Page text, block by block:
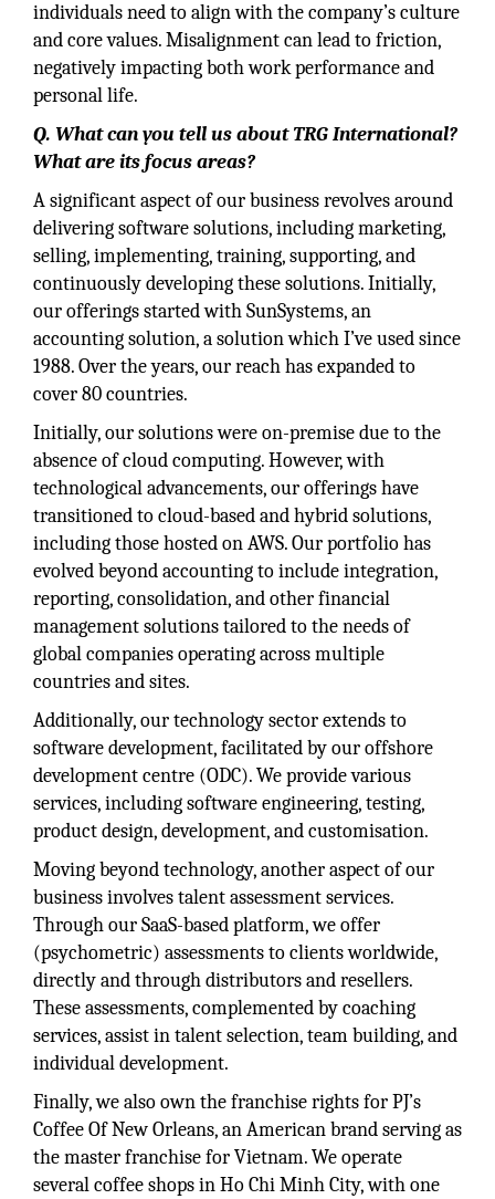
individuals need to align with the company’s culture
and core values. Misalignment can lead to friction,
negatively impacting both work performance and
personal life.
Q. What can you tell us about TRG International?
What are its focus areas?
A significant aspect of our business revolves around
delivering software solutions, including marketing,
selling, implementing, training, supporting, and
continuously developing these solutions. Initially,
our offerings started with SunSystems, an
accounting solution, a solution which I’ve used since
1988. Over the years, our reach has expanded to
cover 80 countries.
Initially, our solutions were on-premise due to the
absence of cloud computing. However, with
technological advancements, our offerings have
transitioned to cloud-based and hybrid solutions,
including those hosted on AWS. Our portfolio has
evolved beyond accounting to include integration,
reporting, consolidation, and other financial
management solutions tailored to the needs of
global companies operating across multiple
countries and sites.
Additionally, our technology sector extends to
software development, facilitated by our offshore
development centre (ODC). We provide various
services, including software engineering, testing,
product design, development, and customisation.
Moving beyond technology, another aspect of our
business involves talent assessment services.
Through our SaaS-based platform, we offer
(psychometric) assessments to clients worldwide,
directly and through distributors and resellers.
These assessments, complemented by coaching
services, assist in talent selection, team building, and
individual development.
Finally, we also own the franchise rights for PJ’s
Coffee Of New Orleans, an American brand serving as
the master franchise for Vietnam. We operate
several coffee shops in Ho Chi Minh City, with one